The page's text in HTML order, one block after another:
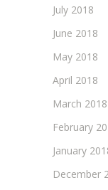
July 2018
June 2018
May 2018
April 2018
March 2018
February
January
December